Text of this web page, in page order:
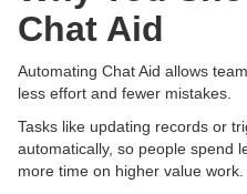
Chat Aid
Automating Chat Aid allows
less effort and fewer mistakes.
Tasks like updating records or
automatically, so people spend
more time on higher value work.